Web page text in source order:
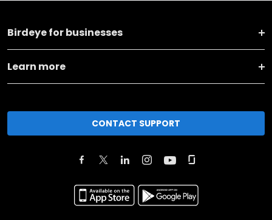
Birdeye for businesses
Learn more
CONTACT SUPPORT